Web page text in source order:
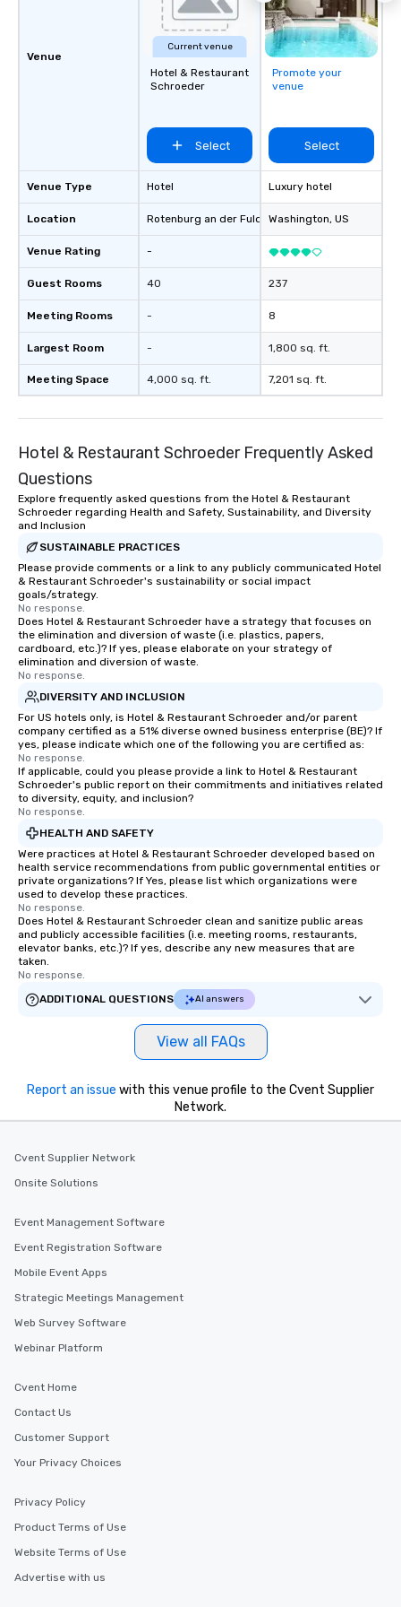
Venue
Venue Type
Location
Venue Rating
Guest Rooms
Meeting Rooms
Largest Room
Meeting Space
Current venue
Hotel & Restaurant
Schroeder
Select
Hotel
Rotenburg an der Fulda , DE
-
40
-
-
4,000 sq. ft.
Promote your
venue
Select
Luxury hotel
Washington, US
237
8
1,800 sq. ft.
7,201 sq. ft.
Hotel & Restaurant Schroeder Frequently Asked
Questions
Explore frequently asked questions from the Hotel & Restaurant
Schroeder regarding Health and Safety, Sustainability, and Diversity
and Inclusion
SUSTAINABLE PRACTICES
Please provide comments or a link to any publicly communicated Hotel
& Restaurant Schroeder's sustainability or social impact
goals/strategy.
No response.
Does Hotel & Restaurant Schroeder have a strategy that focuses on
the elimination and diversion of waste (i.e. plastics, papers,
cardboard, etc.)? If yes, please elaborate on your strategy of
elimination and diversion of waste.
No response.
DIVERSITY AND INCLUSION
For US hotels only, is Hotel & Restaurant Schroeder and/or parent
company certified as a 51% diverse owned business enterprise (BE)? If
yes, please indicate which one of the following you are certified as:
No response.
If applicable, could you please provide a link to Hotel & Restaurant
Schroeder's public report on their commitments and initiatives related
to diversity, equity, and inclusion?
No response.
HEALTH AND SAFETY
Were practices at Hotel & Restaurant Schroeder developed based on
health service recommendations from public governmental entities or
private organizations? If Yes, please list which organizations were
used to develop these practices.
No response.
Does Hotel & Restaurant Schroeder clean and sanitize public areas
and publicly accessible facilities (i.e. meeting rooms, restaurants,
elevator banks, etc.)? If yes, describe any new measures that are
taken.
No response.
ADDITIONAL QUESTIONS
AI answers
View all FAQs
Report an issue with this venue profile to the Cvent Supplier
Network.
Cvent Supplier Network
Onsite Solutions
Event Management Software
Event Registration Software
Mobile Event Apps
Strategic Meetings Management
Web Survey Software
Webinar Platform
Cvent Home
Contact Us
Customer Support
Your Privacy Choices
Privacy Policy
Product Terms of Use
Website Terms of Use
Advertise with us